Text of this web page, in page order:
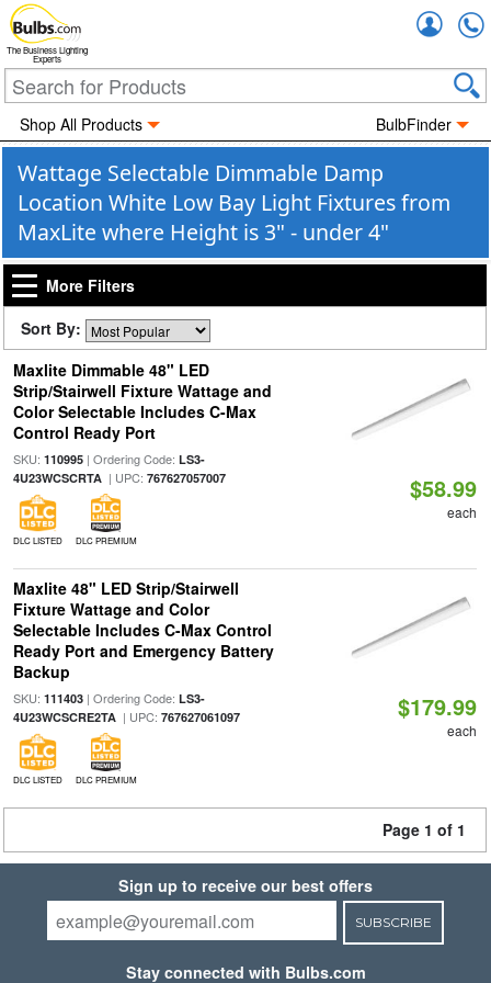
The Business Lighting
Experts
Shop All Products BulbFinder
Wattage Selectable Dimmable Damp
Location White Low Bay Light Fixtures from
MaxLite where Height is 3" - under 4"
More Filters
Sort By:
Maxlite Dimmable 48" LED
Strip/Stairwell Fixture Wattage and
Color Selectable Includes C-Max
Control Ready Port
SKU: 110995| Ordering Code: LS3-
4U23WCSCRTA| UPC: 767627057007
DLC LISTED DLC PREMIUM
$58.99
each
Maxlite 48" LED Strip/Stairwell
Fixture Wattage and Color
Selectable Includes C-Max Control
Ready Port and Emergency Battery
Backup
SKU: 111403| Ordering Code: LS3-
4U23WCSCRE2TA| UPC: 767627061097
DLC LISTED DLC PREMIUM
$179.99
each
Page 1 of 1
Sign up to receive our best offers
SUBSCRIBE
Stay connected with Bulbs.com